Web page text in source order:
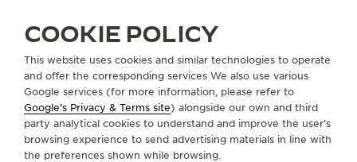
LOAD MORE
NAPLES
COOKIE POLICY
This website uses cookies and similar technologies to operate
and offer the corresponding services We also use various
Google services (for more information, please refer to
Google's Privacy & Terms site) alongside our own and third
party analytical cookies to understand and improve the user’s
browsing experience to send advertising materials in line with
the preferences shown while browsing.